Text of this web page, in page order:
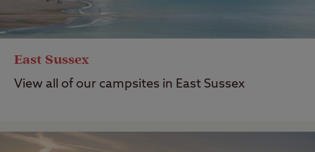
East Sussex
View all of our campsites in East Sussex